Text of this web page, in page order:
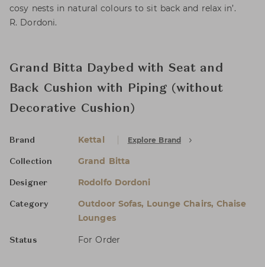
cosy nests in natural colours to sit back and relax in’.
R. Dordoni.
Grand Bitta Daybed with Seat and
Back Cushion with Piping (without
Decorative Cushion)
Brand Kettal Explore Brand
Collection Grand Bitta
Designer Rodolfo Dordoni
Category
Outdoor Sofas, Lounge Chairs, Chaise
Lounges
Status For Order